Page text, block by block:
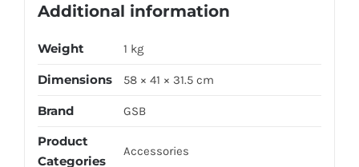
Additional information
Weight 1 kg
Dimensions 58 × 41 × 31.5 cm
Brand GSB
Product
Categories
Accessories